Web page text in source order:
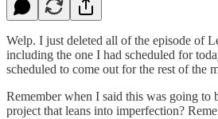
Welp. I just deleted all of the episode of
including the one I had scheduled for
scheduled to come out for the rest of the
Remember when I said this was going to
project that leans into imperfection?